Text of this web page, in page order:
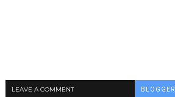
LEAVE A COMMENT BLOGGER